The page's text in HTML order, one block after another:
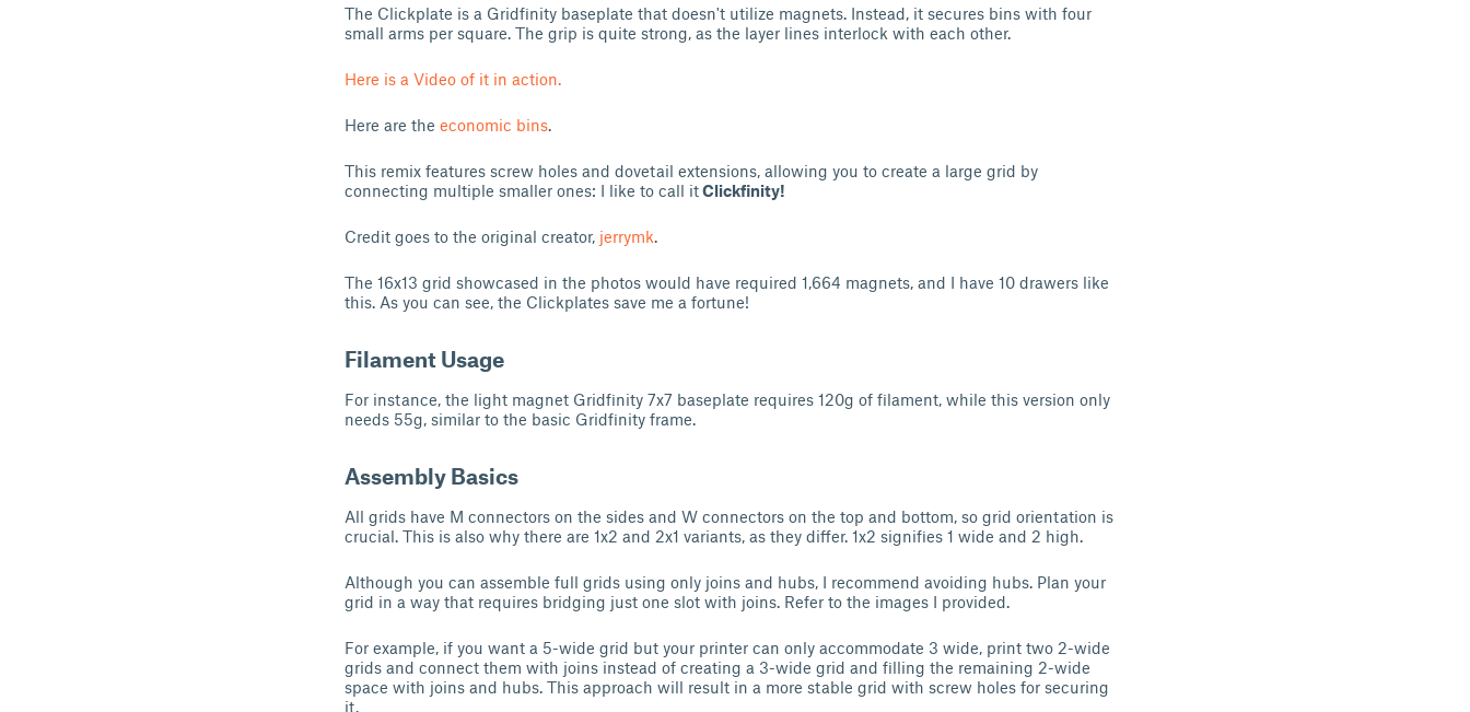
The Clickplate is a Gridfinity baseplate that doesn't utilize magnets. Instead, it secures bins with four
small arms per square. The grip is quite strong, as the layer lines interlock with each other.
Here is a Video of it in action.
Here are the economic bins.
This remix features screw holes and dovetail extensions, allowing you to create a large grid by
connecting multiple smaller ones: I like to call itClickfinity!
Credit goes to the original creator, jerrymk.
The 16x13 grid showcased in the photos would have required 1,664 magnets, and I have 10 drawers like
this. As you can see, the Clickplates save me a fortune!
Filament Usage
For instance, the light magnet Gridfinity 7x7 baseplate requires 120g of filament, while this version only
needs 55g, similar to the basic Gridfinity frame.
Assembly Basics
All grids have M connectors on the sides and W connectors on the top and bottom, so grid orientation is
crucial. This is also why there are 1x2 and 2x1 variants, as they differ. 1x2 signifies 1 wide and 2 high.
Although you can assemble full grids using only joins and hubs, I recommend avoiding hubs. Plan your
grid in a way that requires bridging just one slot with joins. Refer to the images I provided.
For example, if you want a 5-wide grid but your printer can only accommodate 3 wide, print two 2-wide
grids and connect them with joins instead of creating a 3-wide grid and filling the remaining 2-wide
space with joins and hubs. This approach will result in a more stable grid with screw holes for securing
it.